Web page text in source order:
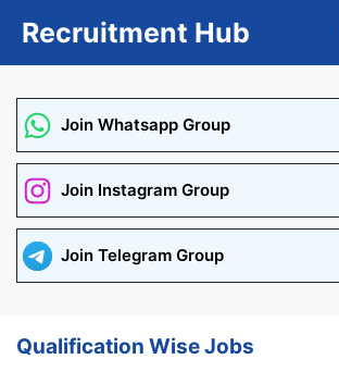
Recruitment Hub
Join Whatsapp Group
Join Instagram Group
Join Telegram Group
Qualification Wise Jobs